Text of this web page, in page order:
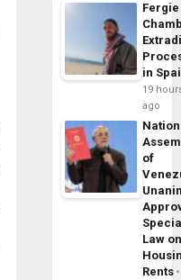
Fergie
in
19
ago
of
Law
Rents